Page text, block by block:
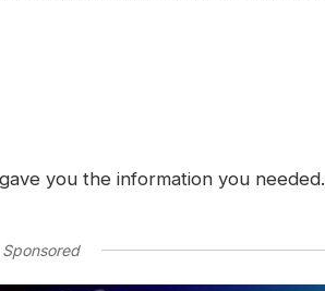
you the information you needed.
Sponsored